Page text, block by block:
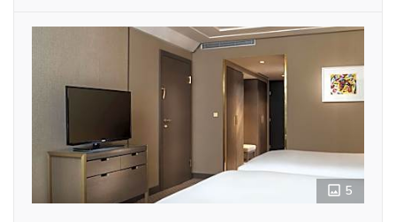
5